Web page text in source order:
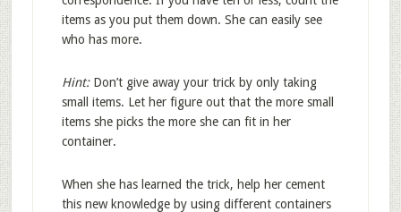
items as you put them down. She can easily see
who has more.
Hint:Don’t give away your trick by only taking
small items. Let her figure out that the more small
items she picks the more she can fit in her
container.
When she has learned the trick, help her cement
this new knowledge by using different containers